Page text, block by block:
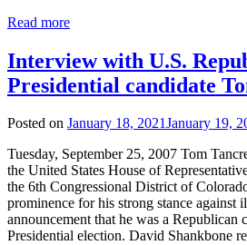
Read more
Interview with U.S.
Presidential candidate
Posted on January 18, 2021January 19,
Tuesday, September 25, 2007 Tom
the United States House of
the 6th Congressional District of
prominence for his strong stance against
announcement that he was a Republican
Presidential election. David Shankbone